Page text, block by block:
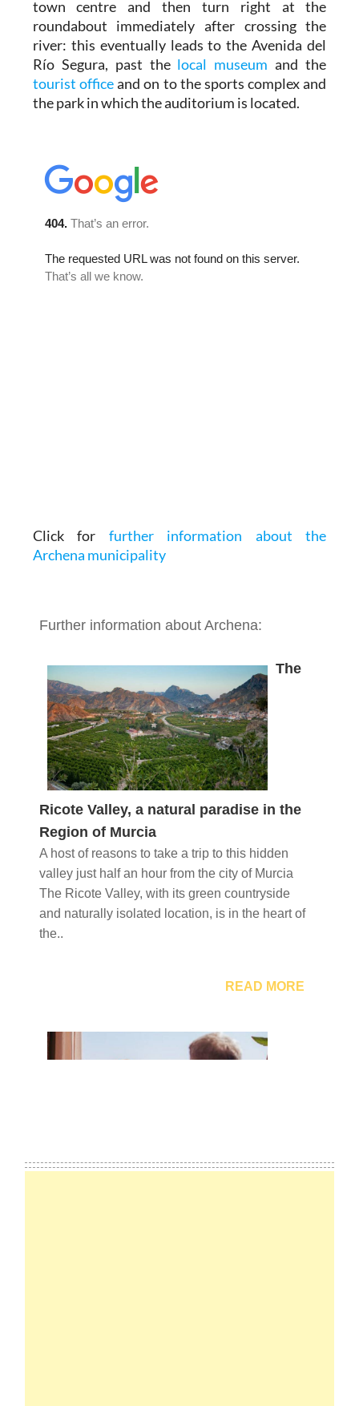
town centre and then turn right at the
roundabout immediately after crossing the
river: this eventually leads to the Avenida del
Río Segura, past the local museum and the
tourist officeand on to the sports complex and
the park in which the auditorium is located.
Click for further information about the
Archena municipality